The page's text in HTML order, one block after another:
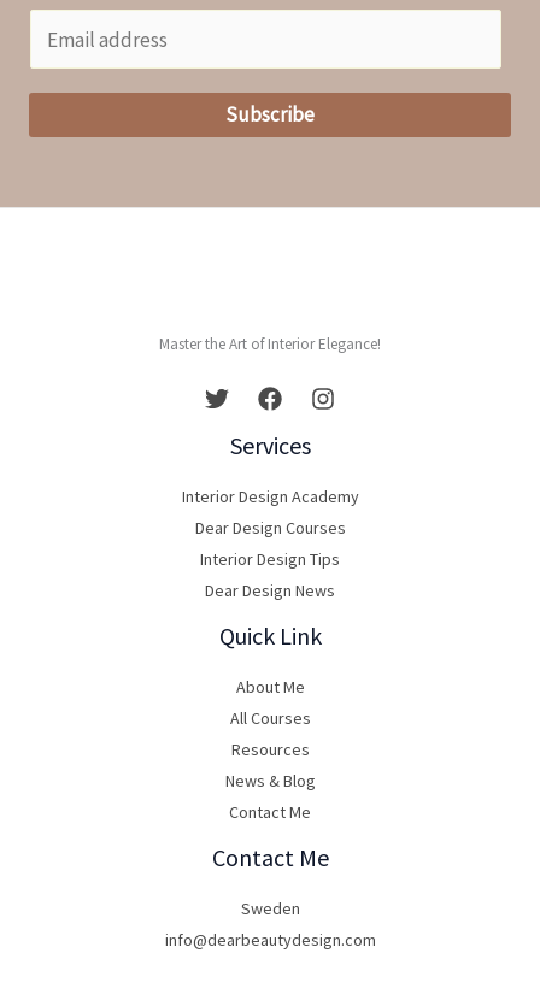
m
a
i
*
Subscribe
Master the Art of Interior Elegance!
Services
Interior Design Academy
Dear Design Courses
Interior Design Tips
Dear Design News
Quick Link
About Me
All Courses
Resources
News & Blog
Contact Me
Contact Me
Sweden
info@dearbeautydesign.com